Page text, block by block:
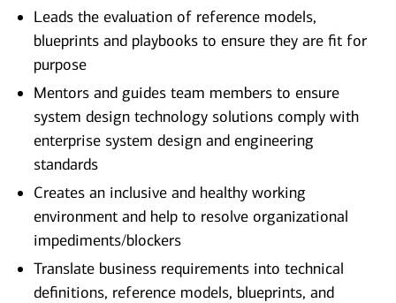
Leads the evaluation of reference models,
blueprints and playbooks to ensure they are fit for
purpose
Mentors and guides team members to ensure
system design technology solutions comply with
enterprise system design and engineering
standards
Creates an inclusive and healthy working
environment and help to resolve organizational
impediments/blockers
Translate business requirements into technical
definitions, reference models, blueprints, and